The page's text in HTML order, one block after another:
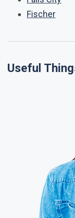
Fischer
Useful